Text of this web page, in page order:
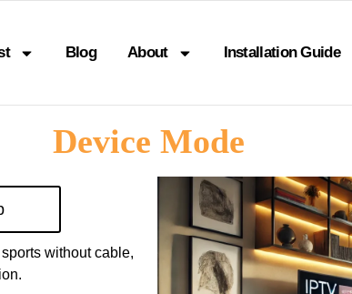
Blog About Installation Guide
Device Mode
without cable,